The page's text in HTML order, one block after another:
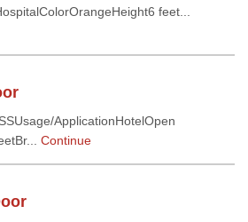
feet...
ApplicationHotelOpen
Continue